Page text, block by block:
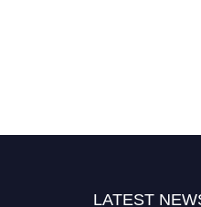
LATEST